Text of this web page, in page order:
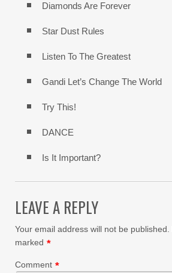
Diamonds Are Forever
Star Dust Rules
Listen To The Greatest
Gandi Let’s Change The World
Try This!
DANCE
Is It Important?
LEAVE A REPLY
Your email address will not be published.
marked *
Comment *